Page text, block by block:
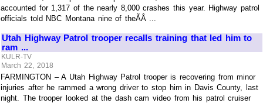
accounted for 1,317 of the nearly 8,000 crashes this year. Highway patrol
officials told NBC Montana nine of theÃÂ ...
Utah Highway Patrol trooper recalls training that led him to
ram ...
KULR-TV
March 22, 2018
FARMINGTON – A Utah Highway Patrol trooper is recovering from minor
injuries after he rammed a wrong driver to stop him in Davis County, last
night. The trooper looked at the dash cam video from his patrol cruiser